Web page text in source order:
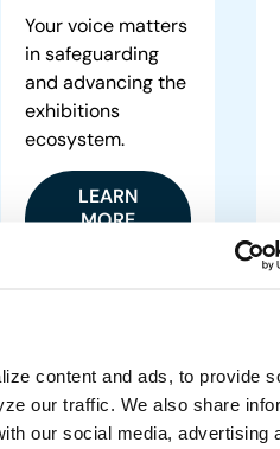
content and ads, to provide
our traffic. We also share
our social media, advertising
Your voice matters
in safeguarding
and advancing the
exhibitions
ecosystem.
LEARN
MORE